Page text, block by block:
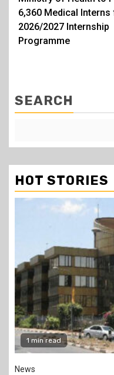
navigation
6,360 Medical
2026/2027 Internship
Programme
SEARCH
HOT STORIES
1 min read
News